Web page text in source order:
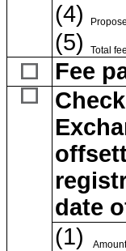
(4)
(5) Total
Fee
date
(1)